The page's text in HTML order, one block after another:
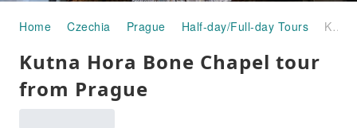
Home Czechia Prague Half-day/Full-day Tours Kutna Hora Bone Chapel tour from Prague
Kutna Hora Bone Chapel tour
from Prague